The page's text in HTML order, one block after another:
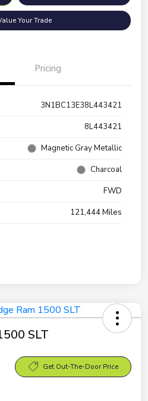
Your Trade
Pricing
3N1BC13E38L443421
8L443421
Magnetic Gray Metallic
Charcoal
FWD
121,444 Miles
SLT
Get Out-The-Door Price